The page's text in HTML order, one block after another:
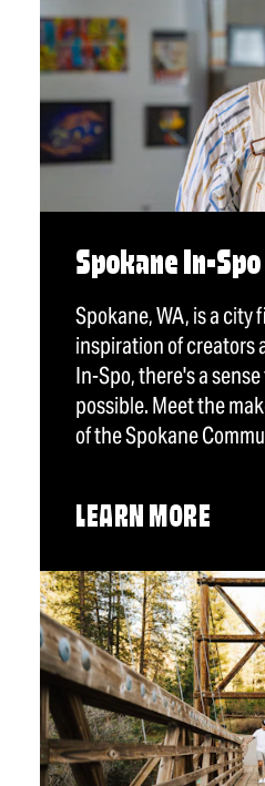
Spokane In-Spo
Spokane, WA, is a city
inspiration of creators
In-Spo, there's a
possible. Meet the
of the Spokane
LEARN MORE